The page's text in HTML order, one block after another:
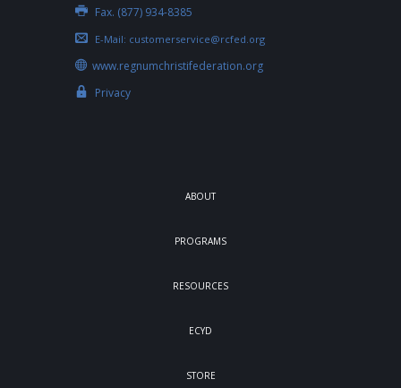
Fax. (877) 934-8385
E-Mail: customerservice@rcfed.org
www.regnumchristifederation.org
Privacy
ABOUT
PROGRAMS
RESOURCES
ECYD
STORE